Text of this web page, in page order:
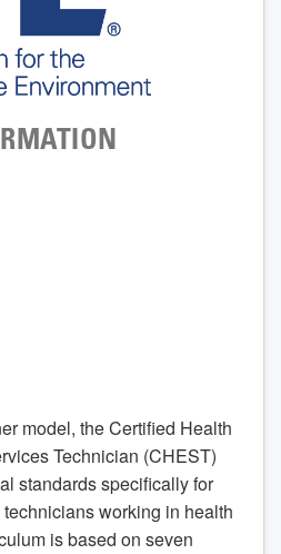
model, the Certified Health
Technician (CHEST)
standards specifically for
working in health
is based on seven